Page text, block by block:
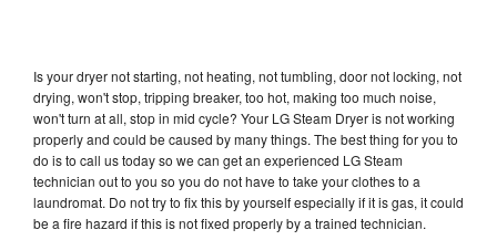
Is your dryer not starting, not heating, not tumbling, door not locking, not
drying, won't stop, tripping breaker, too hot, making too much noise,
won't turn at all, stop in mid cycle? Your LG Steam Dryer is not working
properly and could be caused by many things. The best thing for you to
do is to call us today so we can get an experienced LG Steam
technician out to you so you do not have to take your clothes to a
laundromat. Do not try to fix this by yourself especially if it is gas, it could
be a fire hazard if this is not fixed properly by a trained technician.